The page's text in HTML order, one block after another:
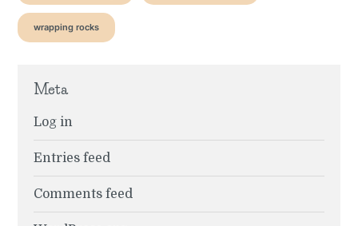
wrapping rocks
Meta
Log in
Entries feed
Comments feed